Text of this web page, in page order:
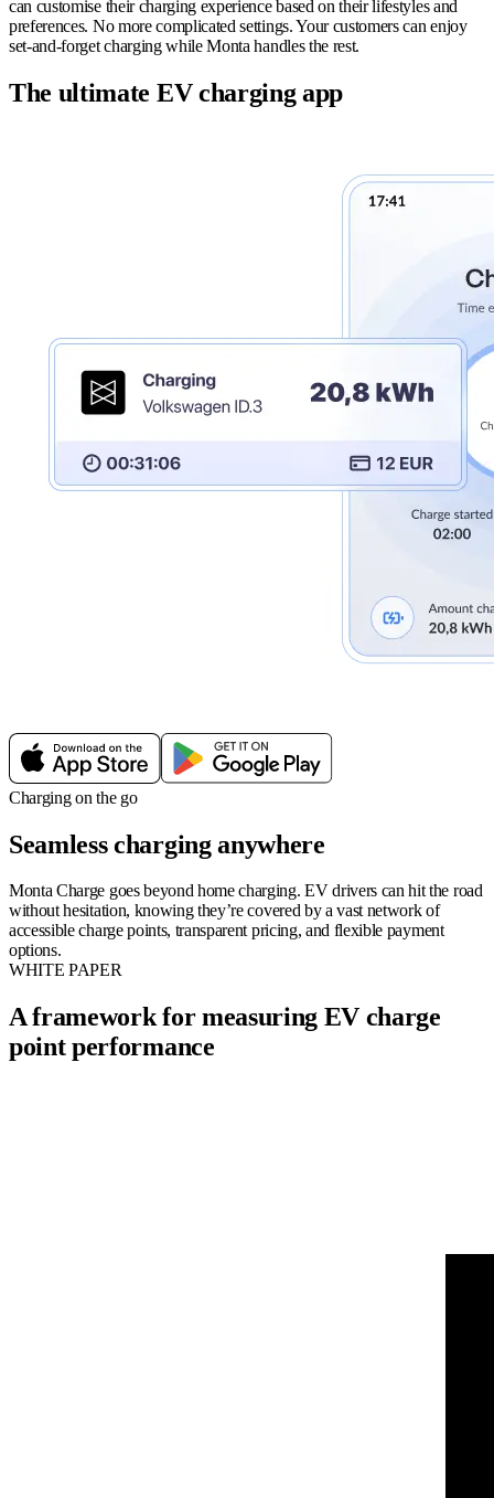
can customise their charging experience based on their lifestyles and
preferences. No more complicated settings. Your customers can enjoy
set-and-forget charging while Monta handles the rest.
The ultimate EV charging app
Charging on the go
Seamless charging anywhere
Monta Charge goes beyond home charging. EV drivers can hit the road
without hesitation, knowing they’re covered by a vast network of
accessible charge points, transparent pricing, and flexible payment
options.
WHITE PAPER
A framework for measuring EV charge
point performance